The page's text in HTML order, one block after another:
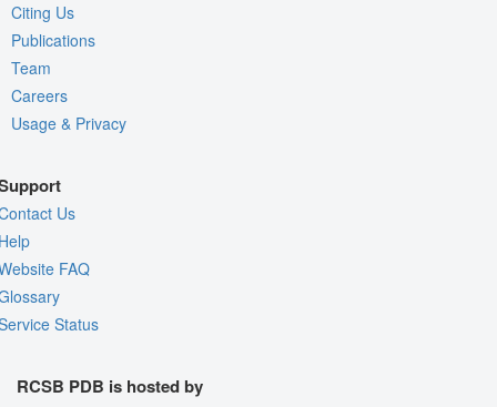
Citing Us
Publications
Team
Careers
Usage & Privacy
Us
FAQ
Status
RCSB PDB is hosted by